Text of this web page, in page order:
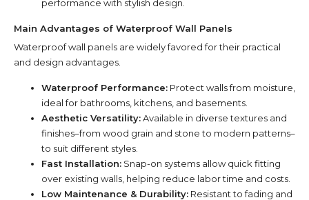
performance with stylish design.
Main Advantages of Waterproof Wall Panels
Waterproof wall panels are widely favored for their practical
and design advantages.
Waterproof Performance: Protect walls from moisture,
ideal for bathrooms, kitchens, and basements.
Aesthetic Versatility:Available in diverse textures and
finishes–from wood grain and stone to modern patterns–
to suit different styles.
Fast Installation: Snap-on systems allow quick fitting
over existing walls, helping reduce labor time and costs.
Low Maintenance & Durability: Resistant to fading and